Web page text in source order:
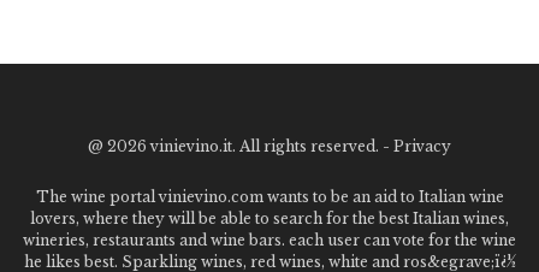
@ 2026 vinievino.it. All rights reserved. - Privacy
The wine portal vinievino.com wants to be an aid to Italian wine
lovers, where they will be able to search for the best Italian wines,
wineries, restaurants and wine bars. each user can vote for the wine
he likes best. Sparkling wines, red wines, white and ros&egrave;ï¿½